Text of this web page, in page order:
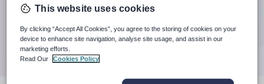
When autocomplete results are available use up and
30 miles
Search
This website uses cookies
By clicking “Accept All Cookies”, you agree to the storing of cookies on your
device to enhance site navigation, analyse site usage, and assist in our
marketing efforts.
Read Our
Cookies Policy